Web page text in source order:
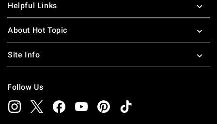
Helpful Links
About Hot Topic
Site Info
Follow Us